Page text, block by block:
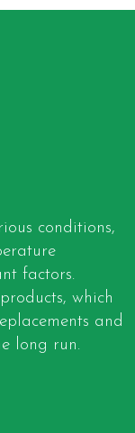
conditions,
factors.
which
and
long run.